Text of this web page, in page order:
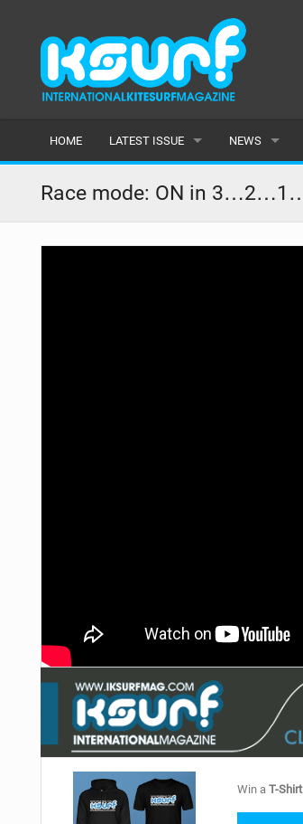
HOME LATEST ISSUE
ISSUE 115
ARTICLES
NEWS
LATEST
FEATURES
Race mode: ON in
Win aT-